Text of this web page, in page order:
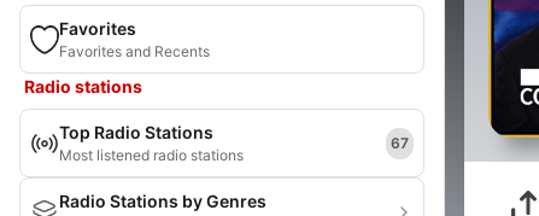
Favorites
Favorites and Recents
Radio stations
Top Radio Stations
Most listened radio stations
67
Radio Stations by Genres